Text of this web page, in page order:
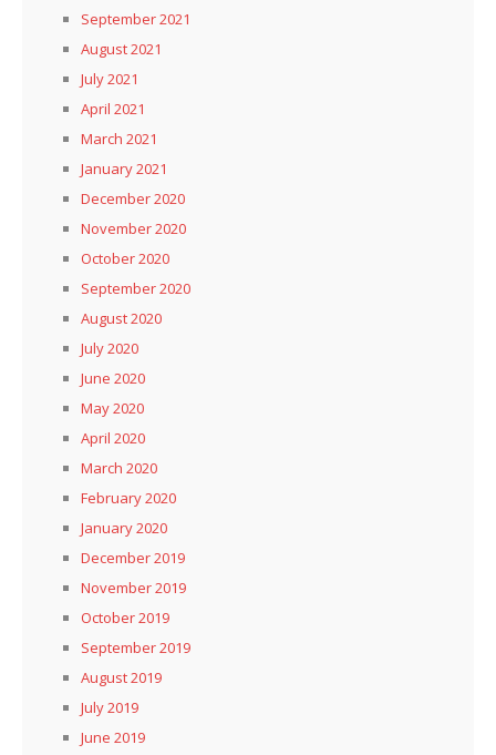
September 2021
August 2021
July 2021
April 2021
March 2021
January 2021
December 2020
November 2020
October 2020
September 2020
August 2020
July 2020
June 2020
May 2020
April 2020
March 2020
February 2020
January 2020
December 2019
November 2019
October 2019
September 2019
August 2019
July 2019
June 2019